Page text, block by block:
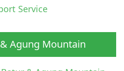
Service
Agung Mountain